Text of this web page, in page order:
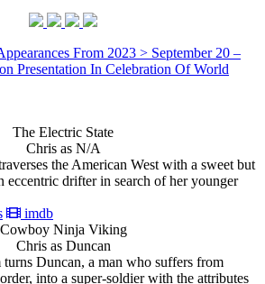
From 2023 > September 20 –
Presentation In Celebration Of World
The Electric State
Chris as N/A
the American West with a sweet but
eccentric drifter in search of her younger
imdb
Cowboy Ninja Viking
Chris as Duncan
Duncan, a man who suffers from
into a super-soldier with the attributes